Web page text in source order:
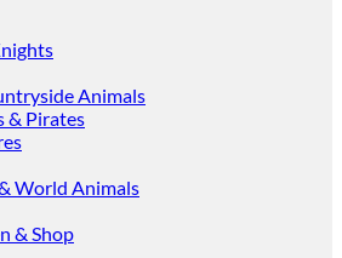
Animals
& Pirates
World Animals
& Shop